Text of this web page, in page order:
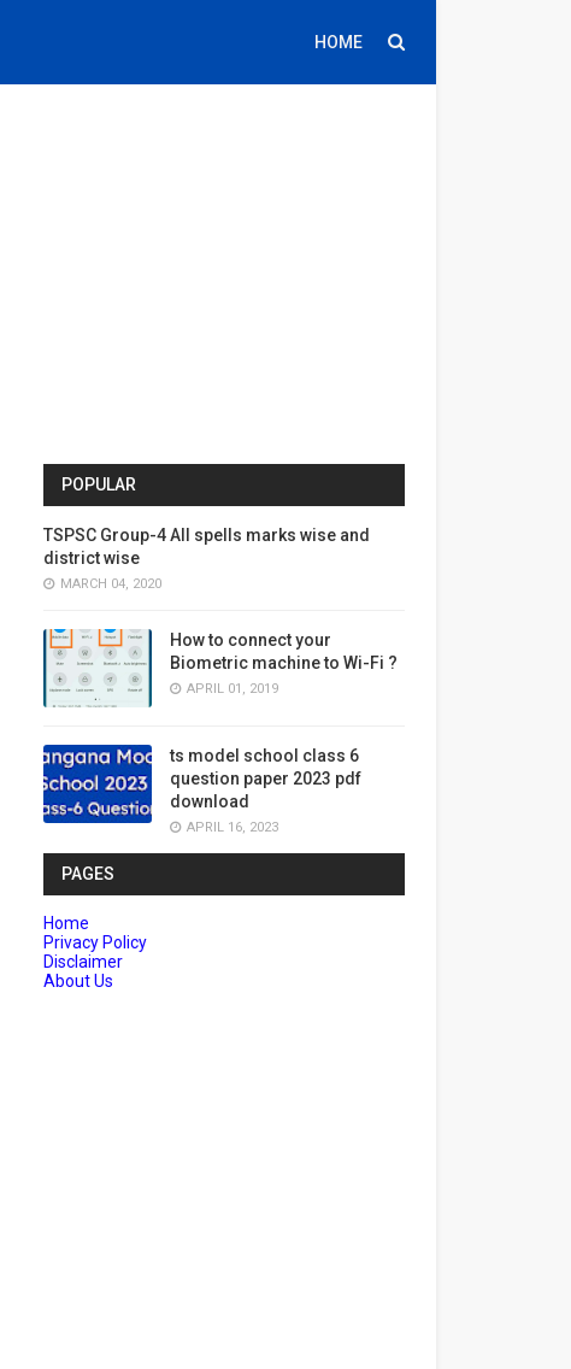
HOME
POPULAR
TSPSC Group-4 All spells marks wise and
district wise
MARCH 04, 2020
How to connect your
Biometric machine to Wi-Fi ?
APRIL 01, 2019
ts model school class 6
question paper 2023 pdf
download
APRIL 16, 2023
PAGES
Home
Privacy Policy
Disclaimer
About Us